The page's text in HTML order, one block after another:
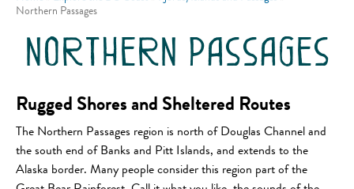
Northern Passages
northern passages
Rugged Shores and Sheltered Routes
The Northern Passages region is north of Douglas Channel and
the south end of Banks and Pitt Islands, and extends to the
Alaska border. Many people consider this region part of the